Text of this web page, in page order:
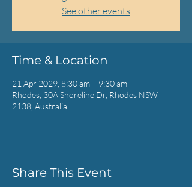
See other events
Time & Location
21 Apr 2029, 8:30 am – 9:30 am
Rhodes, 30A Shoreline Dr, Rhodes NSW
2138, Australia
Share This Event